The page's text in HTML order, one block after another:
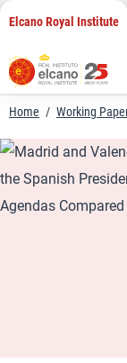
Skip
content
Elcano Royal Institute
Home / Working